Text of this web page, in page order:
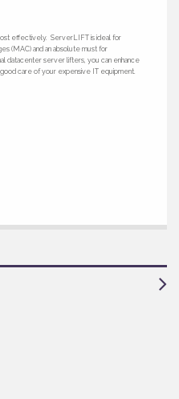
effectively. ServerLIFT is ideal for
(MAC) and an absolute must for
datacenter server lifters, you can enhance
care of your expensive IT equipment.